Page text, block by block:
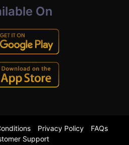
On
Privacy Policy
FAQs
Support